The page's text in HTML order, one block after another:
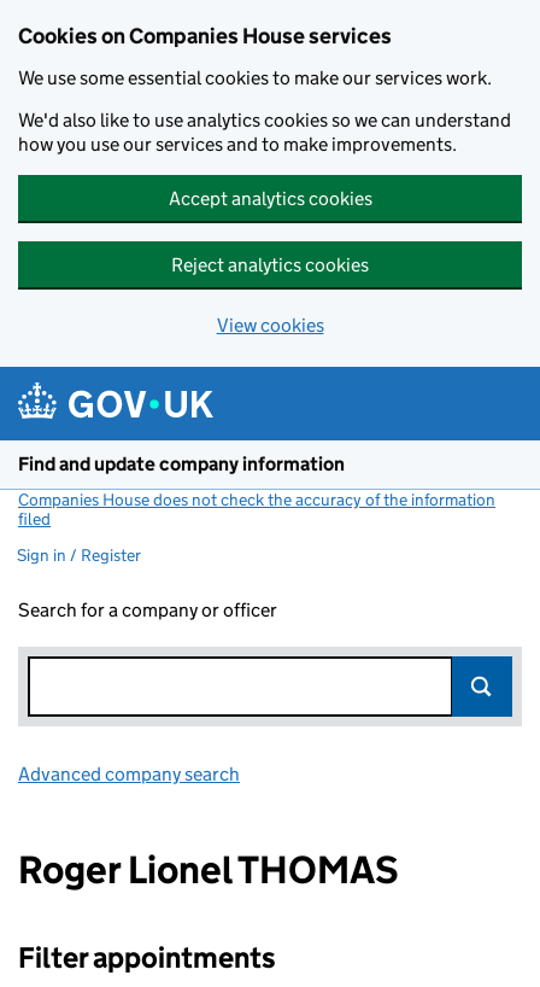
Cookies on Companies House services
We use some essential cookies to make our services work.
We'd also like to use analytics cookies so we can understand
how you use our services and to make improvements.
Accept analytics cookies
Reject analytics cookies
View cookies
Find and update company information
Companies House does not check the accuracy of the information
filed
Sign in / Register
Search for a company or officer
Advanced company search
Roger Lionel THOMAS
Filter appointments